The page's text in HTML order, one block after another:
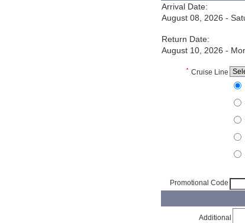
Arrival Date:
August 08, 2026 -
Return Date:
August 10, 2026 -
* Cruise Line
Promotional Code
Additional